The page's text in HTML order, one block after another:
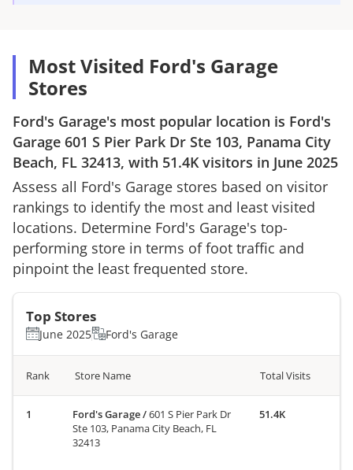
Most Visited Ford's Garage
Stores
Ford's Garage's most popular location is Ford's
Garage 601 S Pier Park Dr Ste 103, Panama City
Beach, FL 32413, with 51.4K visitors in June 2025
Assess all Ford's Garage stores based on visitor
rankings to identify the most and least visited
locations. Determine Ford's Garage's top-
performing store in terms of foot traffic and
pinpoint the least frequented store.
Top Stores
June 2025 Ford's Garage
Rank Store Name Total Visits
Ford's Garage/601 S Pier Park Dr
Ste 103, Panama City Beach, FL
32413
51.4K